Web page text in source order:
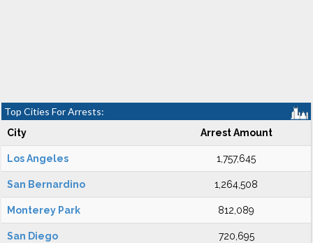
Top Cities For Arrests:
City Arrest Amount
Los Angeles 1,757,645
San Bernardino 1,264,508
Monterey Park 812,089
San Diego 720,695